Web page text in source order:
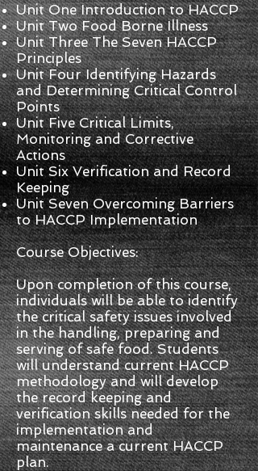
Unit One Introduction to HACCP
Unit Two Food Borne Illness
Unit Three The Seven HACCP
Principles
Unit Four Identifying Hazards
and Determining Critical Control
Points
Unit Five Critical Limits,
Monitoring and Corrective
Actions
Unit Six Verification and Record
Keeping
Unit Seven Overcoming Barriers
to HACCP Implementation
Course Objectives:
Upon completion of this course,
individuals will be able to identify
the critical safety issues involved
in the handling, preparing and
serving of safe food. Students
will understand current HACCP
methodology and will develop
the record keeping and
verification skills needed for the
implementation and
maintenance a current HACCP
plan.